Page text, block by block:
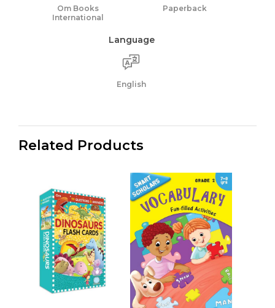
Om Books
International
Paperback
Language
English
Related Products